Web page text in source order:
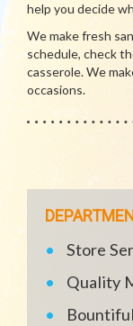
help you decide
We make fresh
schedule, check
casserole. We
occasions.
Store
Quality